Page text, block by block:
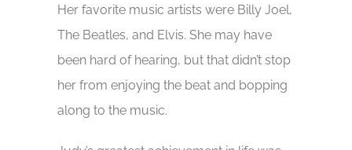
Her favorite music artists were Billy Joel,
The Beatles, and Elvis. She may have
been hard of hearing, but that didn’t stop
her from enjoying the beat and bopping
along to the music.